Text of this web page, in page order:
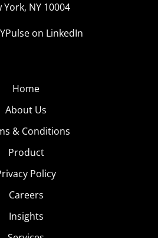
York, NY 10004
on LinkedIn
Home
About Us
& Conditions
Product
Policy
Careers
Insights